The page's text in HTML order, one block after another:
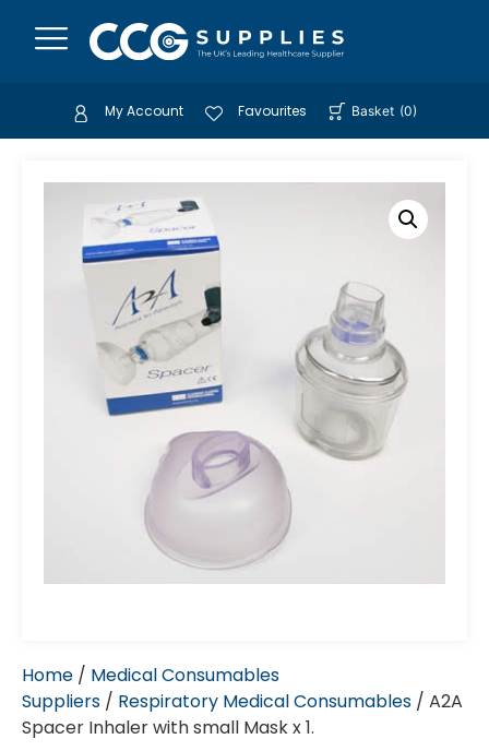
My Account Favourites Basket (0)
Home / Medical Consumables
Suppliers / Respiratory Medical Consumables / A2A
Spacer Inhaler with small Mask x 1.